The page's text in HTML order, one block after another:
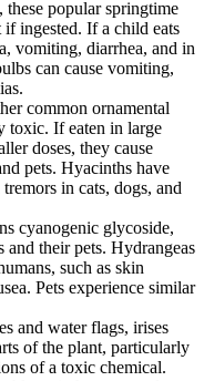
popular springtime
if ingested. If a child eats
vomiting, diarrhea, and in
can cause vomiting,
common ornamental
toxic. If eaten in large
doses, they cause
pets. Hyacinths have
in cats, dogs, and
cyanogenic glycoside,
their pets. Hydrangeas
such as skin
Pets experience similar
and water flags, irises
of the plant, particularly
of a toxic chemical.